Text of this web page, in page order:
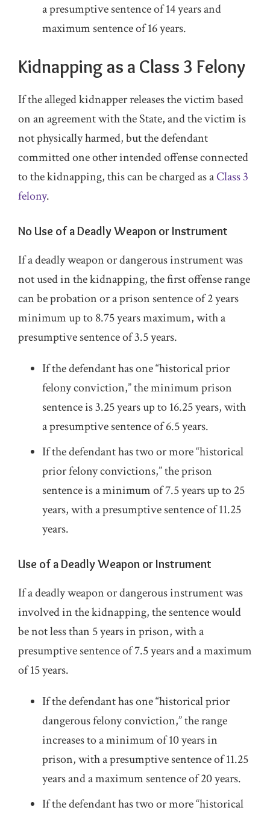
a presumptive sentence of 14 years and
maximum sentence of 16 years.
Kidnapping as a Class 3 Felony
If the alleged kidnapper releases the victim based
on an agreement with the State, and the victim is
not physically harmed, but the defendant
committed one other intended offense connected
to the kidnapping, this can be charged as aClass 3
felony.
No Use of a Deadly Weapon or Instrument
If a deadly weapon or dangerous instrument was
not used in the kidnapping, the first offense range
can be probation or a prison sentence of 2 years
minimum up to 8.75 years maximum, with a
presumptive sentence of 3.5 years.
If the defendant has one “historical prior
felony conviction,” the minimum prison
sentence is 3.25 years up to 16.25 years, with
a presumptive sentence of 6.5 years.
If the defendant has two or more “historical
prior felony convictions,” the prison
sentence is a minimum of 7.5 years up to 25
years, with a presumptive sentence of 11.25
years.
Use of a Deadly Weapon or Instrument
If a deadly weapon or dangerous instrument was
involved in the kidnapping, the sentence would
be not less than 5 years in prison, with a
presumptive sentence of 7.5 years and a maximum
of 15 years.
If the defendant has one “historical prior
dangerous felony conviction,” the range
increases to a minimum of 10 years in
prison, with a presumptive sentence of 11.25
years and a maximum sentence of 20 years.
If the defendant has two or more “historical